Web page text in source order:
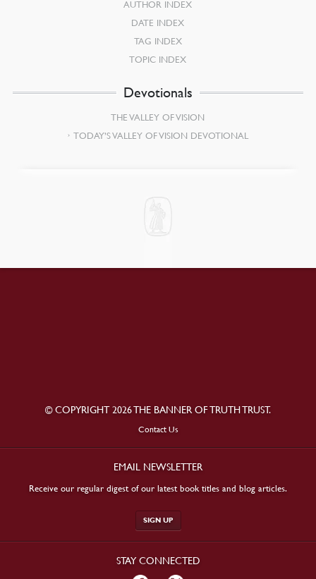
AUTHOR INDEX
DATE INDEX
TAG INDEX
TOPIC INDEX
Devotionals
THE VALLEY OF VISION
TODAY’S VALLEY OF VISION DEVOTIONAL
© COPYRIGHT 2026 THE BANNER OF TRUTH TRUST.
Contact Us
EMAIL NEWSLETTER
Receive our regular digest of our latest book titles and blog articles.
SIGN UP
STAY CONNECTED